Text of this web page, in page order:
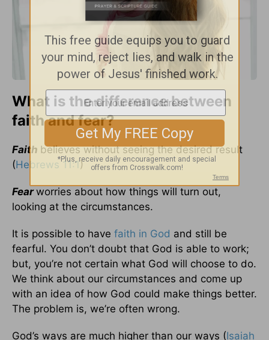
What is the difference between
faith and fear?
Faith believes without seeing the desired result
(Hebrews 11:1)
Fearworries about how things will turn out,
looking at the circumstances.
It is possible to have faith in God and still be
fearful. You don’t doubt that God is able to work;
but, you’re not certain what God will choose to do.
We think about our circumstances and come up
with an idea of how God could make things better.
The problem is, we’re often wrong.
God’s ways are much higher than our ways (Isaiah